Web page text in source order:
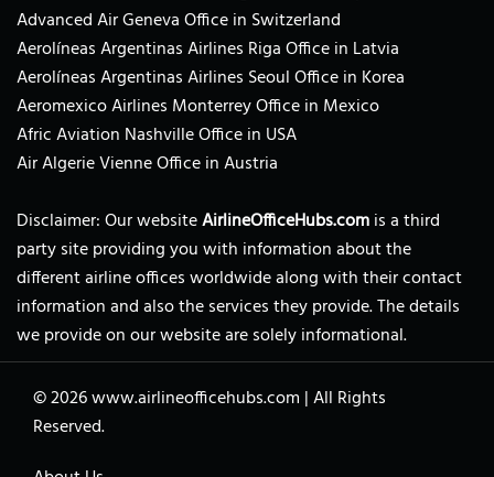
Advanced Air Geneva Office in Switzerland
Aerolíneas Argentinas Airlines Riga Office in Latvia
Aerolíneas Argentinas Airlines Seoul Office in Korea
Aeromexico Airlines Monterrey Office in Mexico
Afric Aviation Nashville Office in USA
Air Algerie Vienne Office in Austria
Disclaimer: Our websiteAirlineOfficeHubs.comis a third
party site providing you with information about the
different airline offices worldwide along with their contact
information and also the services they provide. The details
we provide on our website are solely informational.
© 2026www.airlineofficehubs.com |All Rights
Reserved.